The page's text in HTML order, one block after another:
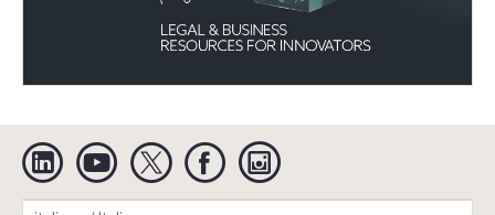
Linkedin YouTube Twitter Facebook
Search